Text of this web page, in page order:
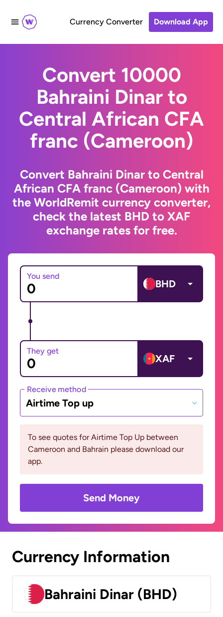
Currency Converter Download App
Convert 10000
Bahraini Dinar to
Central African CFA
franc (Cameroon)
Convert Bahraini Dinar to Central
African CFA franc (Cameroon) with
the WorldRemit currency converter,
check the latest BHD to XAF
exchange rates for free.
You send
BHD
They get
XAF
Receive method
Airtime Top up
To see quotes for Airtime Top Up between
Cameroon and Bahrain please download our
app.
Send Money
Currency Information
Bahraini Dinar (BHD)